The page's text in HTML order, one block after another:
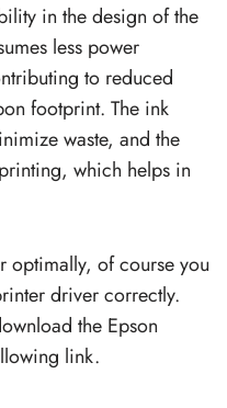
in the design of the
less power
to reduced
footprint. The ink
waste, and the
which helps in
optimally, of course you
driver correctly.
the Epson
link.